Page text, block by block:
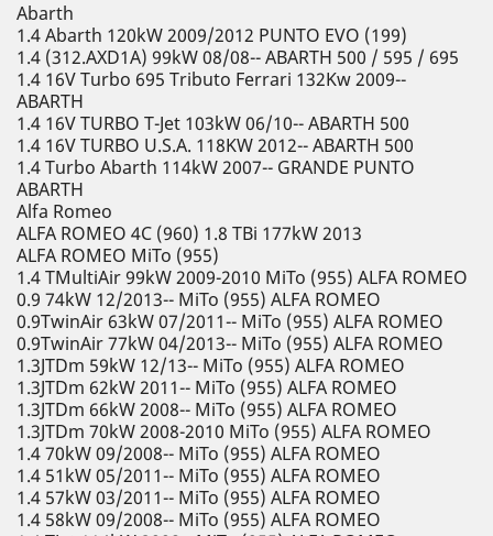
Abarth
1.4 Abarth 120kW 2009/2012 PUNTO EVO (199)
1.4 (312.AXD1A) 99kW 08/08-- ABARTH 500 / 595 / 695
1.4 16V Turbo 695 Tributo Ferrari 132Kw 2009--
ABARTH
1.4 16V TURBO T-Jet 103kW 06/10-- ABARTH 500
1.4 16V TURBO U.S.A. 118KW 2012-- ABARTH 500
1.4 Turbo Abarth 114kW 2007-- GRANDE PUNTO
ABARTH
Alfa Romeo
ALFA ROMEO 4C (960) 1.8 TBi 177kW 2013
ALFA ROMEO MiTo (955)
1.4 TMultiAir 99kW 2009-2010 MiTo (955) ALFA ROMEO
0.9 74kW 12/2013-- MiTo (955) ALFA ROMEO
0.9TwinAir 63kW 07/2011-- MiTo (955) ALFA ROMEO
0.9TwinAir 77kW 04/2013-- MiTo (955) ALFA ROMEO
1.3JTDm 59kW 12/13-- MiTo (955) ALFA ROMEO
1.3JTDm 62kW 2011-- MiTo (955) ALFA ROMEO
1.3JTDm 66kW 2008-- MiTo (955) ALFA ROMEO
1.3JTDm 70kW 2008-2010 MiTo (955) ALFA ROMEO
1.4 70kW 09/2008-- MiTo (955) ALFA ROMEO
1.4 51kW 05/2011-- MiTo (955) ALFA ROMEO
1.4 57kW 03/2011-- MiTo (955) ALFA ROMEO
1.4 58kW 09/2008-- MiTo (955) ALFA ROMEO